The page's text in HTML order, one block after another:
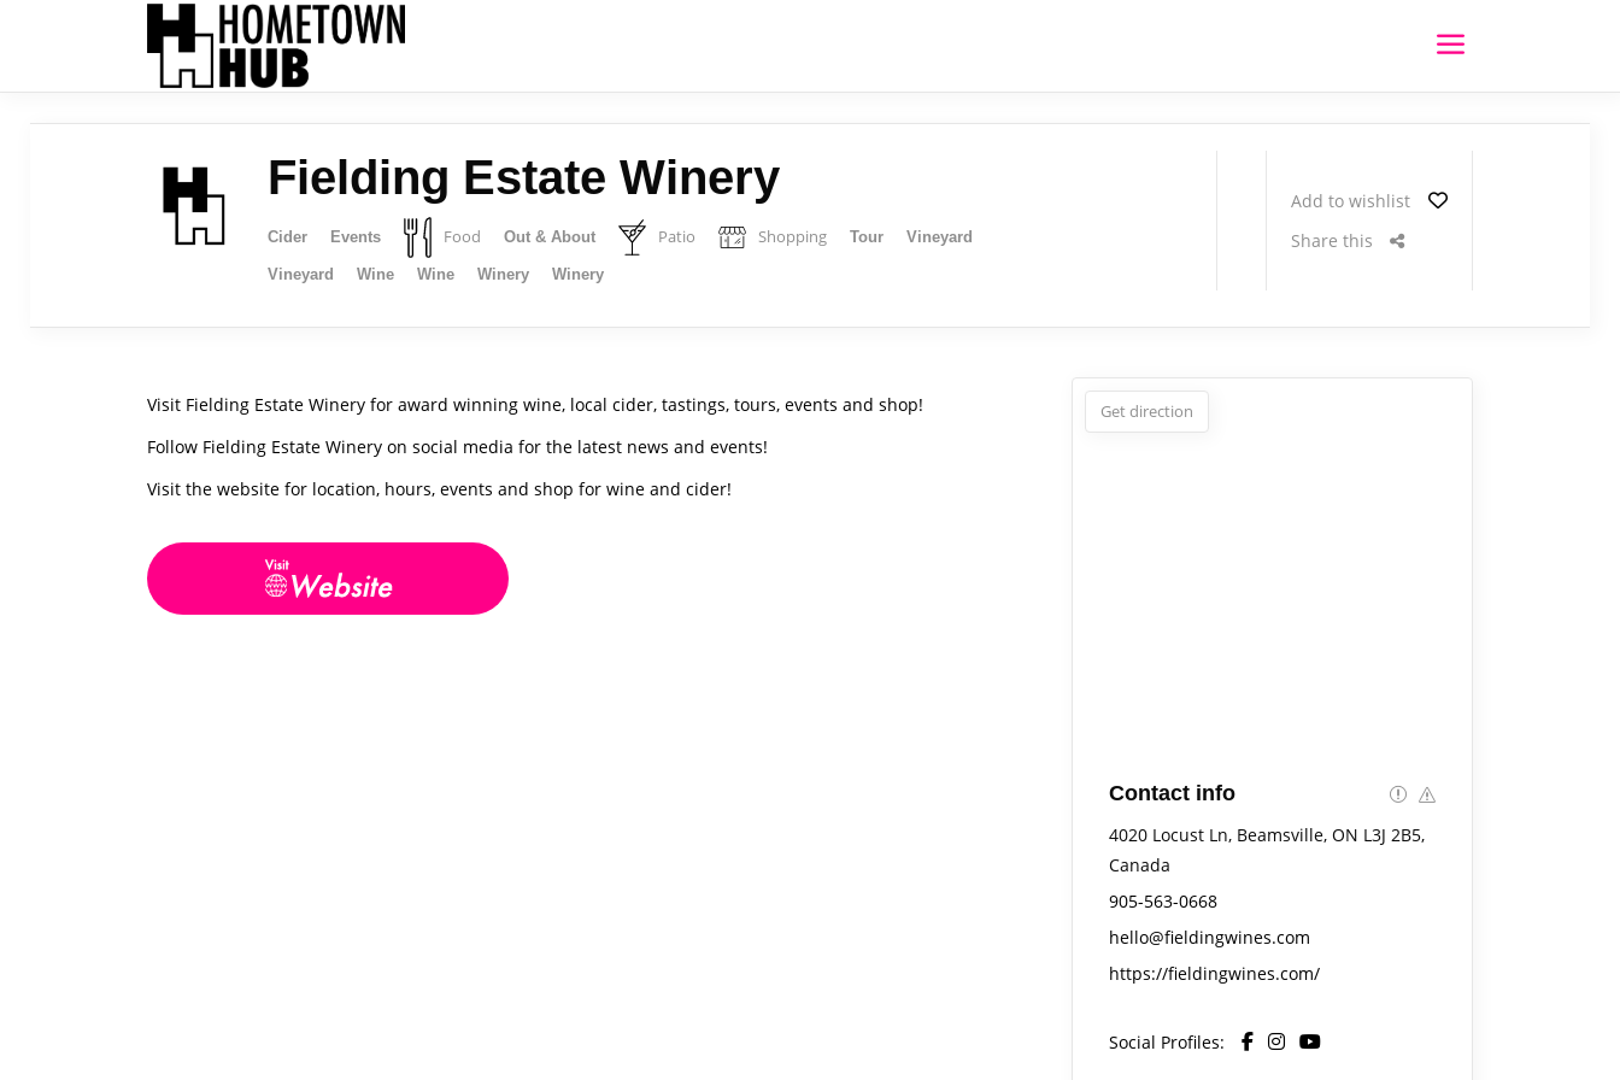
Fielding Estate Winery
Cider Events Food Out & About Patio Shopping Tour Vineyard
Vineyard Wine Wine Winery Winery
Add to wishlist
Share this
Visit Fielding Estate Winery for award winning wine, local cider, tastings, tours, events and shop!
Follow Fielding Estate Winery on social media for the latest news and events!
Visit the website for location, hours, events and shop for wine and cider!
Get direction
Contact info
4020 Locust Ln, Beamsville, ON L3J 2B5,
Canada
905-563-0668
hello@fieldingwines.com
https://fieldingwines.com/
Social Profiles: